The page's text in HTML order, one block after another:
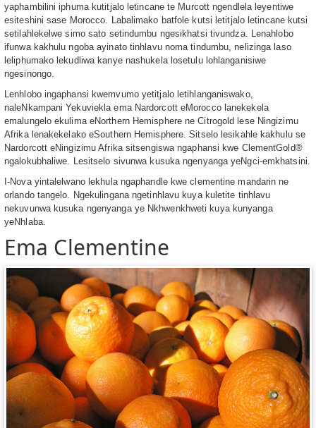
yaphambilini iphuma kutitjalo letincane te Murcott ngendlela leyentiwe
esiteshini sase Morocco. Labalimako batfole kutsi letitjalo letincane kutsi
setilahlekelwe simo sato setindumbu ngesikhatsi tivundza. Lenahlobo
ifunwa kakhulu ngoba ayinato tinhlavu noma tindumbu, nelizinga laso
leliphumako lekudliwa kanye nashukela losetulu lohlanganisiwe
ngesinongo.
Lenhlobo ingaphansi kwemvumo yetitjalo letihlanganiswako,
naleNkampani Yekuviekla ema Nardorcott eMorocco lanekekela
emalungelo ekulima eNorthern Hemisphere ne Citrogold lese Ningizimu
Afrika lenakekelako eSouthern Hemisphere. Sitselo lesikahle kakhulu se
Nardorcott eNingizimu Afrika sitsengiswa ngaphansi kwe ClementGold®
ngalokubhaliwe. Lesitselo sivunwa kusuka ngenyanga yeNgci-emkhatsini.
I-Nova yintalelwano lekhula ngaphandle kwe clementine mandarin ne
orlando tangelo. Ngekulingana ngetinhlavu kuya kuletite tinhlavu
nekuvunwa kusuka ngenyanga ye Nkhwenkhweti kuya kunyanga
yeNhlaba.
Ema Clementine